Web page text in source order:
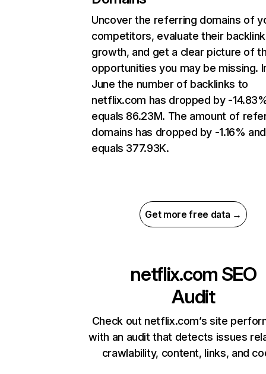
Uncover the referring domains of
competitors, evaluate their backlink
growth, and get a clear picture of
opportunities you may be missing.
June the number of backlinks to
netflix.com has dropped by -
equals 86.23M. The amount of
domains has dropped by -1.16% and
equals 377.93K.
Get more free data →
netflix.com SEO
Audit
Check out netflix.com’s site
with an audit that detects issues
crawlability, content, links, and